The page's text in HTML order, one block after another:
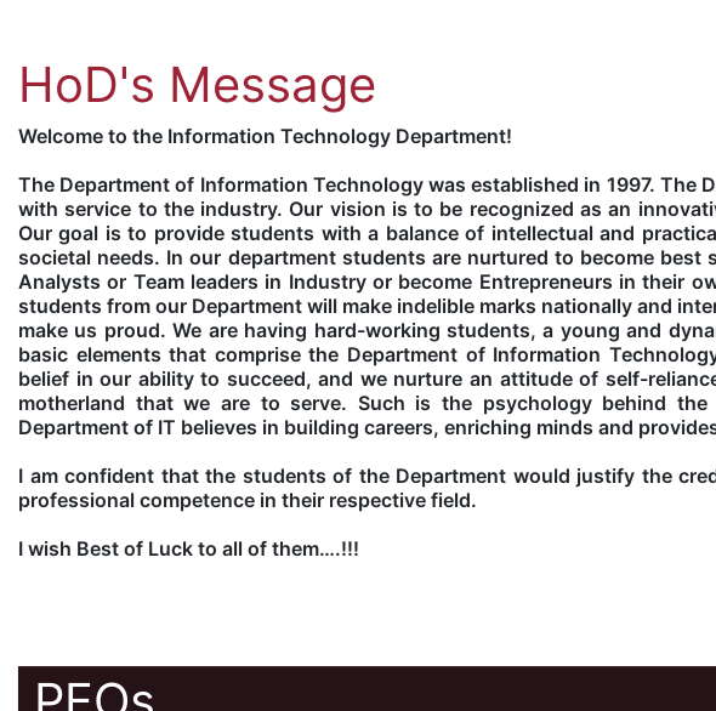
HoD's Message
Welcome to the Information Technology Department!
The Department of Information Technology was established in 1997. The
with service to the industry. Our vision is to be recognized as an
Our goal is to provide students with a balance of intellectual and
societal needs. In our department students are nurtured to become best
Analysts or Team leaders in Industry or become Entrepreneurs in their
students from our Department will make indelible marks nationally and
make us proud. We are having hard-working students, a young and
basic elements that comprise the Department of Information
belief in our ability to succeed, and we nurture an attitude of self-
motherland that we are to serve. Such is the psychology behind
Department of IT believes in building careers, enriching minds and
I am confident that the students of the Department would justify the
professional competence in their respective field.
I wish Best of Luck to all of them….!!!